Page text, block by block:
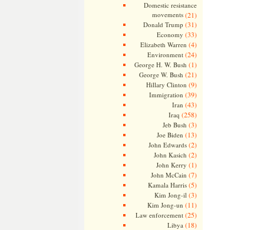
Domestic resistance
movements(21)
Donald Trump (31)
Economy (33)
Elizabeth Warren (4)
Environment(24)
George H. W. Bush (1)
George W. Bush (21)
Hillary Clinton (9)
Immigration (39)
Iran (43)
Iraq (258)
Jeb Bush (3)
Joe Biden (13)
John Edwards(2)
John Kasich (2)
John Kerry (1)
John McCain (7)
Kamala Harris(5)
Kim Jong-il (3)
Kim Jong-un (11)
Law enforcement(25)
Libya (18)